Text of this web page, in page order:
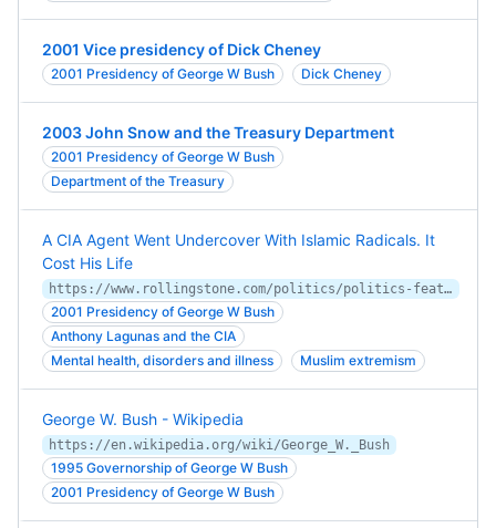
2001 Vice presidency of Dick Cheney
2001 Presidency of George W Bush Dick Cheney
2003 John Snow and the Treasury Department
2001 Presidency of George W Bush
Department of the Treasury
A CIA Agent Went Undercover With Islamic Radicals. It
Cost His Life
https://www.rollingstone.com/politics/politics-features/cia-agent-deep-undercover-spy-islamic-radicals-war-on-terror-1235075156/
2001 Presidency of George W Bush
Anthony Lagunas and the CIA
Mental health, disorders and illness
Muslim extremism
George W. Bush - Wikipedia
https://en.wikipedia.org/wiki/George_W._Bush
1995 Governorship of George W Bush
2001 Presidency of George W Bush